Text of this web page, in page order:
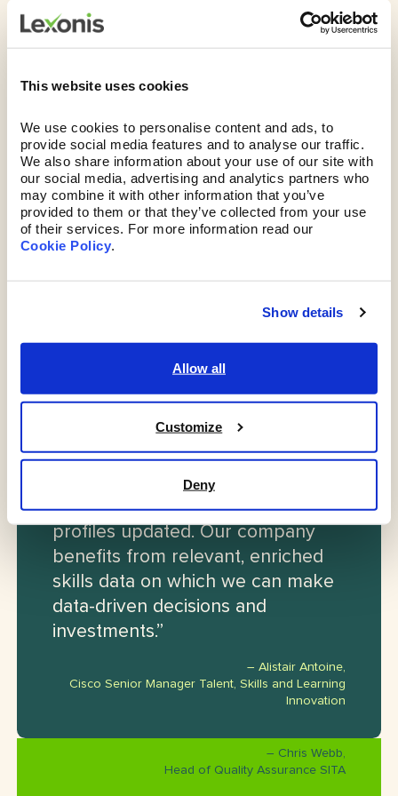
This website uses cookies
We use cookies to personalise content and ads, to
provide social media features and to analyse our traffic.
We also share information about your use of our site with
our social media, advertising and analytics partners who
may combine it with other information that you’ve
provided to them or that they’ve collected from your use
of their services. For more information read our
Cookie Policy.
Show details
Allow all
Customize
Deny
We don’t just plant a piece of software in front
25+ years of experience, too.We’ll give you both
the tools and no-nonsense advice you need to
solve the skills puzzle and guide you through
change, boosting engagement and ROI.
“Lexonis enables us to lead with a
compelling employee experience
that provides incentive for
employees to keep their skill
profiles updated. Our company
benefits from relevant, enriched
skills data on which we can make
data-driven decisions and
investments.”
– Alistair Antoine,
Cisco Senior Manager Talent, Skills and Learning
Innovation
“Lexonis helped us through the
– Chris Webb,
Head of Quality Assurance SITA